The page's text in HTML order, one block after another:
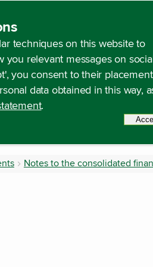
techniques on this website to
you relevant messages on
you consent to their placement
data obtained in this way,
.
Notes to the consolidated